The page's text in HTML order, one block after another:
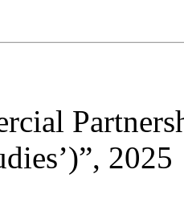
2025